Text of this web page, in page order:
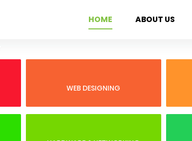
HOME ABOUT US
WEB DESIGNING